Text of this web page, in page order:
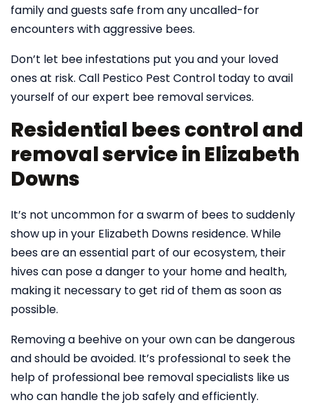
family and guests safe from any uncalled-for
encounters with aggressive bees.
Don’t let bee infestations put you and your loved
ones at risk. Call Pestico Pest Control today to avail
yourself of our expert bee removal services.
Residential bees control and
removal service in Elizabeth
Downs
It’s not uncommon for a swarm of bees to suddenly
show up in your Elizabeth Downs residence. While
bees are an essential part of our ecosystem, their
hives can pose a danger to your home and health,
making it necessary to get rid of them as soon as
possible.
Removing a beehive on your own can be dangerous
and should be avoided. It’s professional to seek the
help of professional bee removal specialists like us
who can handle the job safely and efficiently.